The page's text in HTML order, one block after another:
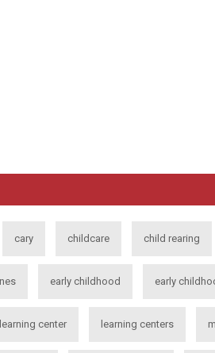
cary childcare child rearing
early childhood early
learning center learning centers